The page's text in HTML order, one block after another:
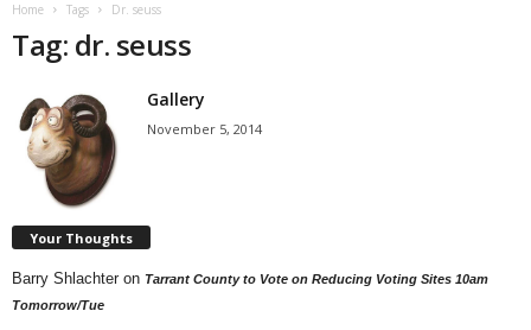
Home Tags Dr. seuss
Tag: dr. seuss
Gallery
November 5, 2014
Your Thoughts
Barry Shlachter on Tarrant County to Vote on Reducing Voting Sites 10am
Tomorrow/Tue